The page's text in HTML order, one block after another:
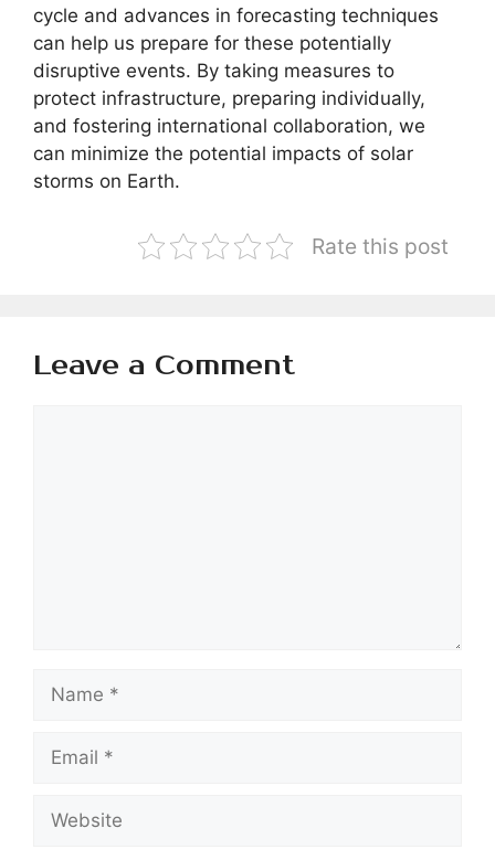
cycle and advances in forecasting techniques
can help us prepare for these potentially
disruptive events. By taking measures to
protect infrastructure, preparing individually,
and fostering international collaboration, we
can minimize the potential impacts of solar
storms on Earth.
Rate this post
Leave a Comment